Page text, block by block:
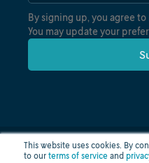
This website uses cookies. By
to our terms of service and
By signing up, you agree
You may update your